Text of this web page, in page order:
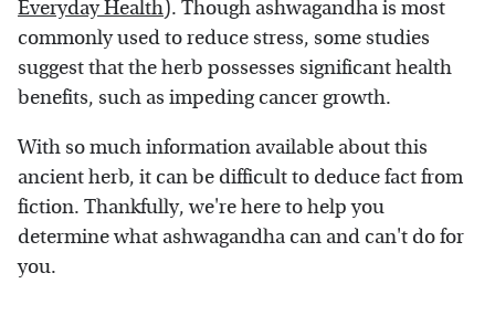
Everyday Health). Though ashwagandha is most
commonly used to reduce stress, some studies
suggest that the herb possesses significant health
benefits, such as impeding cancer growth.
With so much information available about this
ancient herb, it can be difficult to deduce fact from
fiction. Thankfully, we're here to help you
determine what ashwagandha can and can't do for
you.